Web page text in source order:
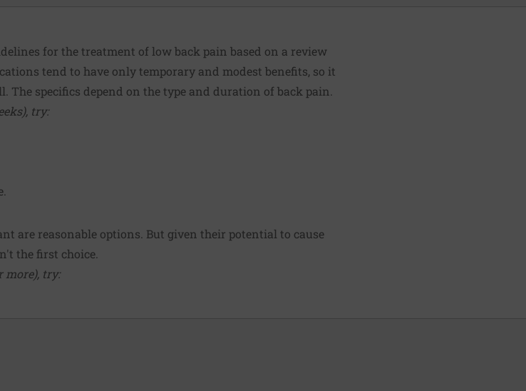
for the treatment of low back pain based on a review
tend to have only temporary and modest benefits, so it
The specifics depend on the type and duration of back pain.
try:
are reasonable options. But given their potential to cause
the first choice.
more), try: